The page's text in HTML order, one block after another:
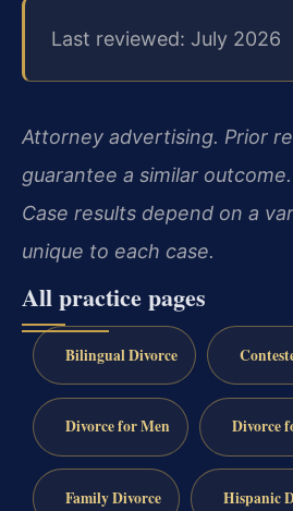
Last reviewed: July 2026
Attorney advertising. Prior
guarantee a similar
Case results depend on a
unique to each case.
All practice pages
Bilingual Divorce
Divorce for Men Divorce
Family Divorce Hispanic